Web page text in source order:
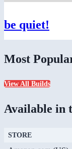
be quiet!
Most
View All Builds
Available in
STORE